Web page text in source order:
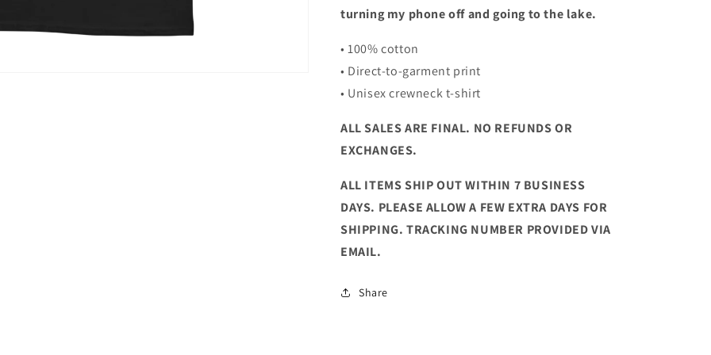
turning my phone off and going to the lake.
• 100% cotton
• Direct-to-garment print
• Unisex crewneck t-shirt
ALL SALES ARE FINAL. NO REFUNDS OR
EXCHANGES.
ALL ITEMS SHIP OUT WITHIN 7 BUSINESS
DAYS. PLEASE ALLOW A FEW EXTRA DAYS FOR
SHIPPING. TRACKING NUMBER PROVIDED VIA
EMAIL.
Share